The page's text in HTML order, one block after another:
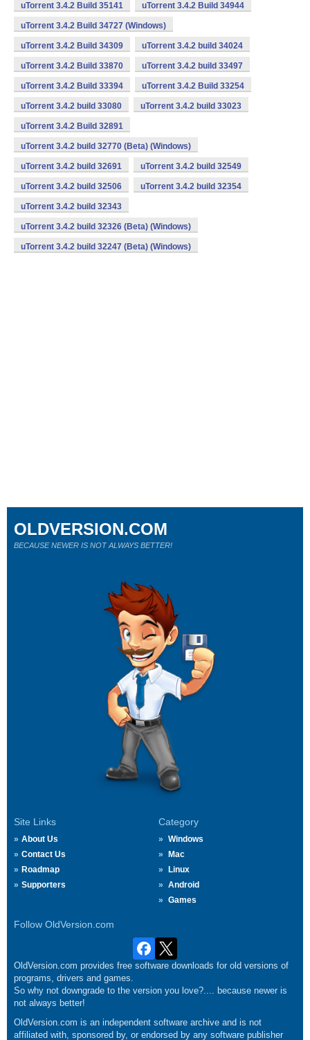
uTorrent 3.4.2 Build 35141 uTorrent 3.4.2 Build 34944
uTorrent 3.4.2 Build 34727 (Windows)
uTorrent 3.4.2 Build 34309 uTorrent 3.4.2 build 34024
uTorrent 3.4.2 Build 33870 uTorrent 3.4.2 build 33497
uTorrent 3.4.2 Build 33394 uTorrent 3.4.2 Build 33254
uTorrent 3.4.2 build 33080 uTorrent 3.4.2 build 33023
uTorrent 3.4.2 Build 32891
uTorrent 3.4.2 build 32770 (Beta) (Windows)
uTorrent 3.4.2 build 32691 uTorrent 3.4.2 build 32549
uTorrent 3.4.2 build 32506 uTorrent 3.4.2 build 32354
uTorrent 3.4.2 build 32343
uTorrent 3.4.2 build 32326 (Beta) (Windows)
uTorrent 3.4.2 build 32247 (Beta) (Windows)
Site Links
About Us
Contact Us
Roadmap
Supporters
Category
Windows
Mac
Linux
Android
Games
Follow OldVersion.com
OLDVERSION.COM
BECAUSE NEWER IS NOT ALWAYS BETTER!
OldVersion.com provides free software downloads for old versions of
programs, drivers and games.
So why not downgrade to the version you love?.... because newer is
not always better!
OldVersion.com is an independent software archive and is not
affiliated with, sponsored by, or endorsed by any software publisher